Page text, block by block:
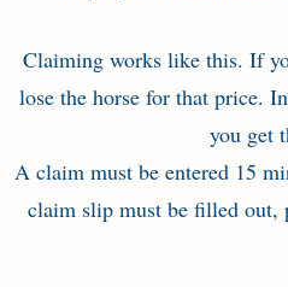
Claiming works like this. If
lose the horse for that price.
you get
A claim must be entered 15
claim slip must be filled out,